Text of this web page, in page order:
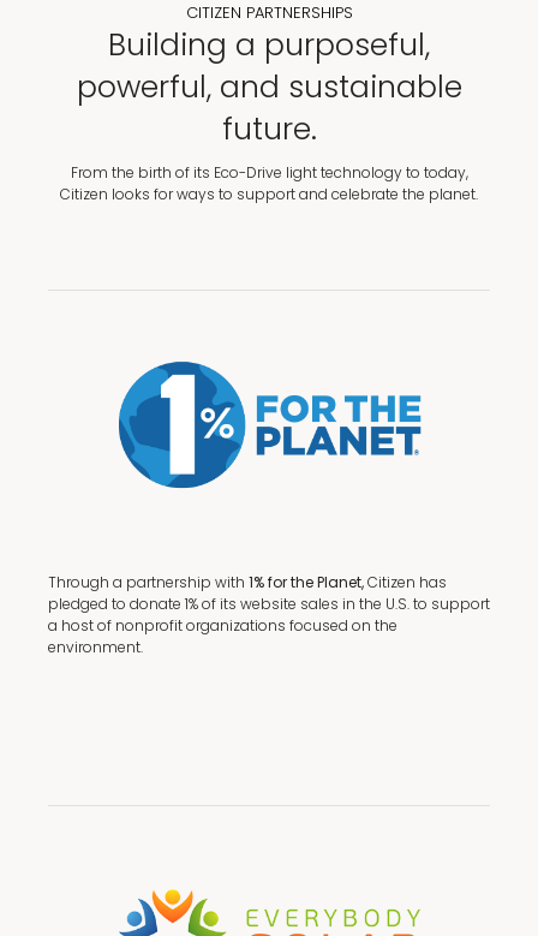
CITIZEN PARTNERSHIPS
Building a purposeful,
powerful, and sustainable
future.
From the birth of its Eco-Drive light technology to today,
Citizen looks for ways to support and celebrate the planet.
Through a partnership with 1% for the Planet,Citizen has
pledged to donate 1% of its website sales in the U.S. to support
a host of nonprofit organizations focused on the
environment.